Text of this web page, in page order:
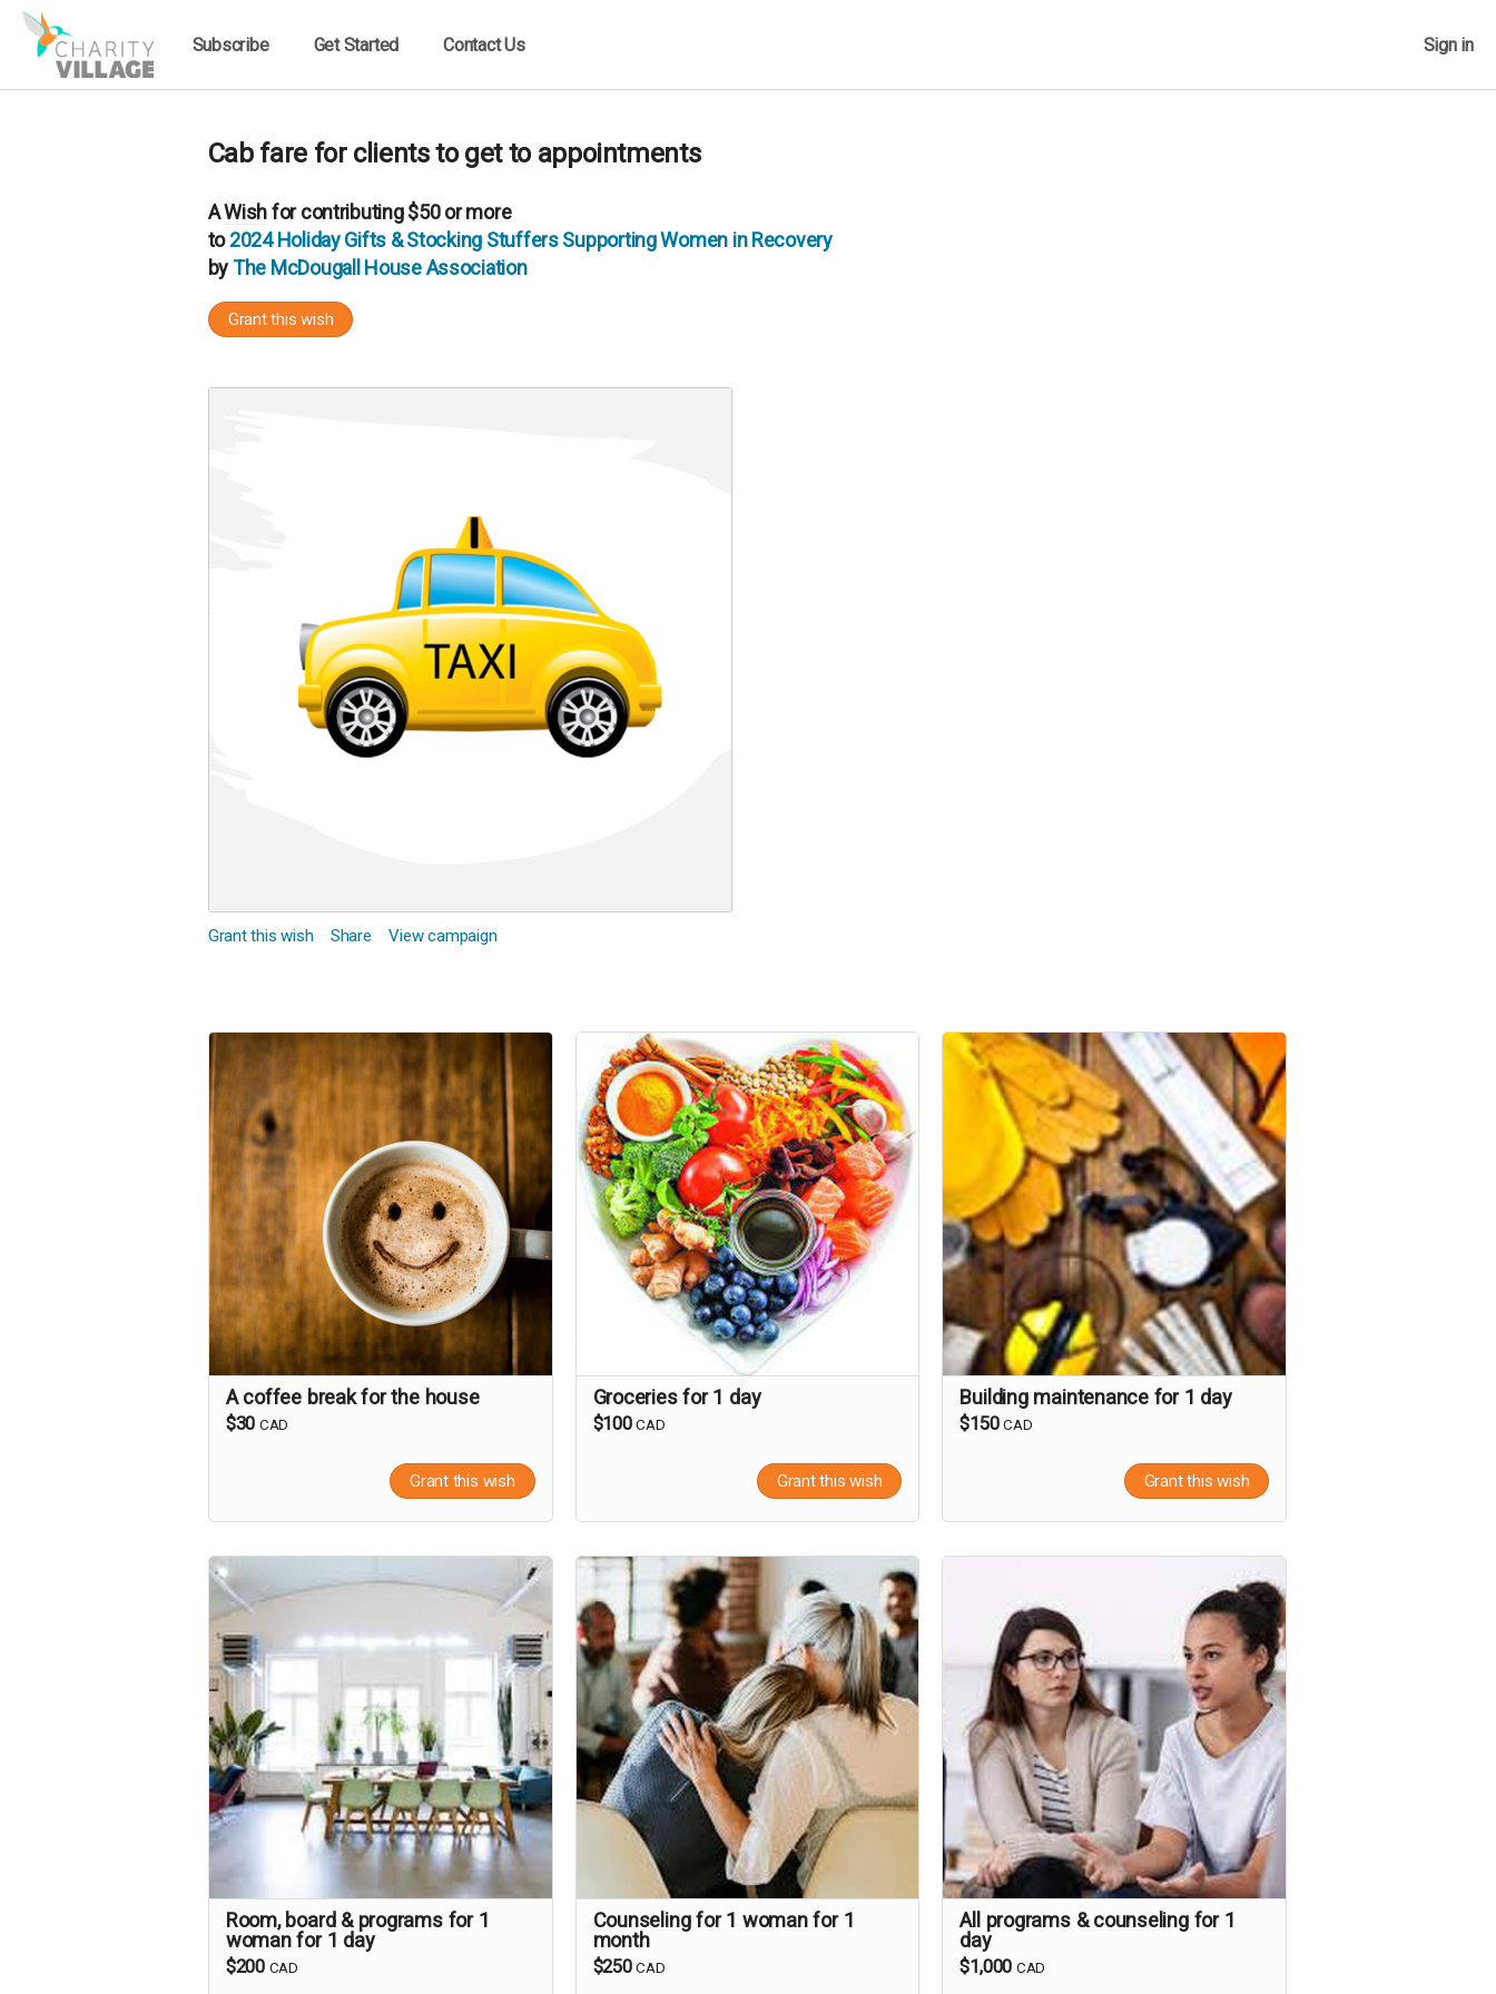
Subscribe Get Started Contact Us Sign in
Cab fare for clients to get to appointments
AWishfor contributing $50 or more
to2024 Holiday Gifts & Stocking Stuffers Supporting Women in Recovery
byThe McDougall House Association
Grant this wish
Grant this wish Share View campaign
A coffee break for the house
$30 CAD
Grant this wish
Groceries for 1 day
$100 CAD
Grant this wish
Building maintenance for 1 day
$150 CAD
Grant this wish
Room, board & programs for 1
woman for 1 day
$200 CAD
Counseling for 1 woman for 1
month
$250 CAD
All programs & counseling for 1
day
$1,000 CAD